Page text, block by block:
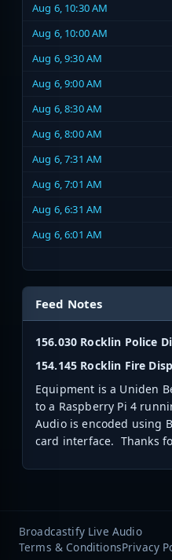
Aug 6, 10:30 AM
Aug 6, 10:00 AM
Aug 6, 9:30 AM
Aug 6, 9:00 AM
Aug 6, 8:30 AM
Aug 6, 8:00 AM
Aug 6, 7:31 AM
Aug 6, 7:01 AM
Aug 6, 6:31 AM
Aug 6, 6:01 AM
Feed Notes
156.030 Rocklin Police
154.145 Rocklin Fire
Equipment is a Uniden
to a Raspberry Pi 4
Audio is encoded using
card interface. Thanks
Broadcastify Live Audio
Terms & ConditionsPrivacy